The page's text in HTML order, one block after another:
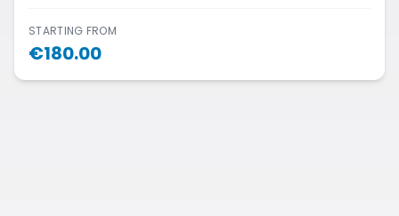
STARTING FROM
€180.00